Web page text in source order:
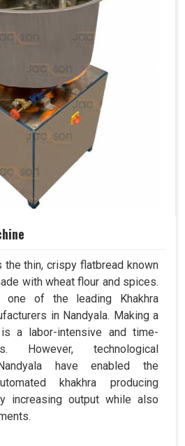
the thin, crispy flatbread known
with wheat flour and spices.
one of the leading Khakhra
in Nandyala. Making a
a labor-intensive and time-
However, technological
have enabled the
khakhra producing
increasing output while also